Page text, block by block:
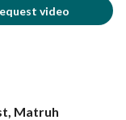
video
Matruh